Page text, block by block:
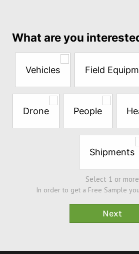
the
questions
try
Sample*
What are you
Vehicles Field
Drone People
Shipments
Select 1 or more
In order to get a Free Sample